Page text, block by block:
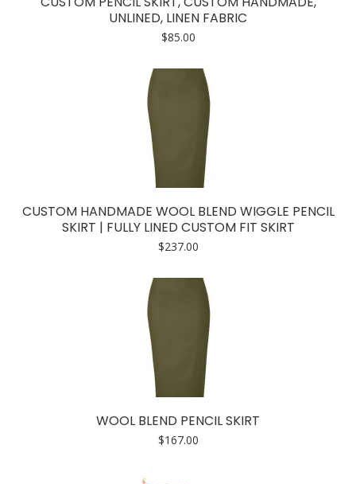
UNLINED, LINEN FABRIC
$85.00
CUSTOM HANDMADE WOOL BLEND WIGGLE PENCIL
SKIRT | FULLY LINED CUSTOM FIT SKIRT
$237.00
WOOL BLEND PENCIL SKIRT
$167.00